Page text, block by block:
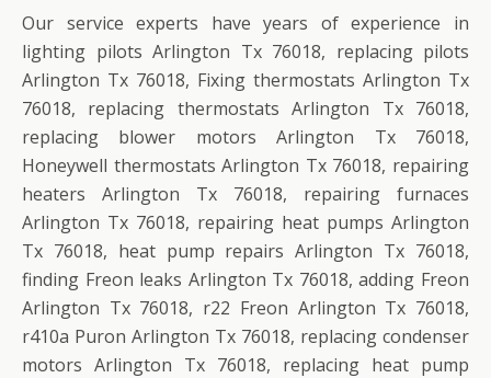
Our service experts have years of experience in
lighting pilots Arlington Tx 76018, replacing pilots
Arlington Tx 76018, Fixing thermostats Arlington Tx
76018, replacing thermostats Arlington Tx 76018,
replacing blower motors Arlington Tx 76018,
Honeywell thermostats Arlington Tx 76018, repairing
heaters Arlington Tx 76018, repairing furnaces
Arlington Tx 76018, repairing heat pumps Arlington
Tx 76018, heat pump repairs Arlington Tx 76018,
finding Freon leaks Arlington Tx 76018, adding Freon
Arlington Tx 76018, r22 Freon Arlington Tx 76018,
r410a Puron Arlington Tx 76018, replacing condenser
motors Arlington Tx 76018, replacing heat pump